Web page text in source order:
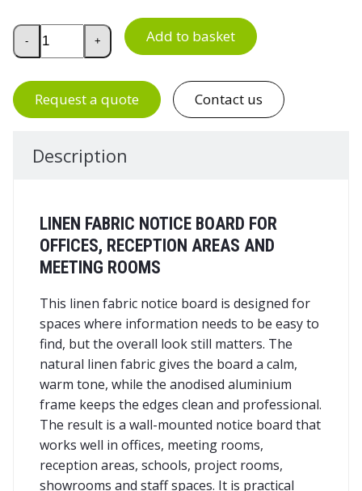
Linen Fabric Notice Board quantity
- + Add to basket
Request a quote Contact us
Description
LINEN FABRIC NOTICE BOARD FOR
OFFICES, RECEPTION AREAS AND
MEETING ROOMS
This linen fabric notice board is designed for
spaces where information needs to be easy to
find, but the overall look still matters. The
natural linen fabric gives the board a calm,
warm tone, while the anodised aluminium
frame keeps the edges clean and professional.
The result is a wall-mounted notice board that
works well in offices, meeting rooms,
reception areas, schools, project rooms,
showrooms and staff spaces. It is practical